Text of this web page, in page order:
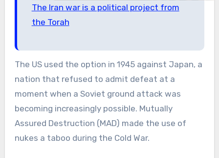
The Iran war is a political project from
the Torah
The US used the option in 1945 against Japan, a
nation that refused to admit defeat at a
moment when a Soviet ground attack was
becoming increasingly possible. Mutually
Assured Destruction (MAD) made the use of
nukes a taboo during the Cold War.